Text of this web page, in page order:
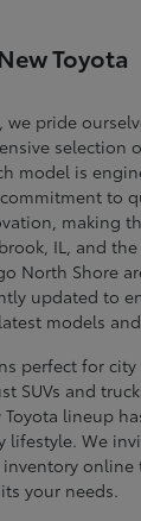
Toyota
we pride
selection
model is
to
making
IL, and the
North Shore
updated to
models
perfect for city
SUVs and
lineup
lifestyle. We
your needs.